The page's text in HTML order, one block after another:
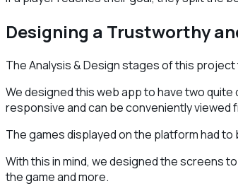
Designing a Trustworthy
The Analysis & Design stages of this
We designed this web app to have two
responsive and can be conveniently viewed
The games displayed on the platform had
With this in mind, we designed the screens
the game and more.